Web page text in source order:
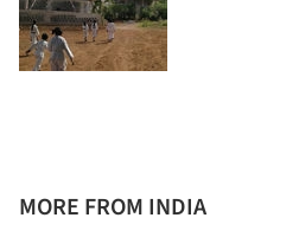
MORE FROM INDIA